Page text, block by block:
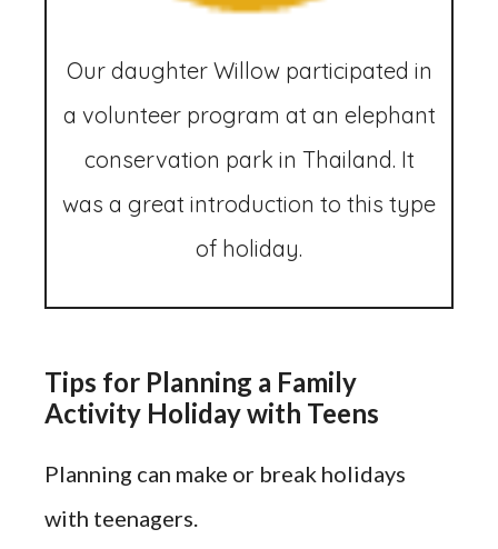
Our daughter Willow participated in
a volunteer program at an elephant
conservation park in Thailand. It
was a great introduction to this type
of holiday.
Tips for Planning a Family
Activity Holiday with Teens
Planning can make or break holidays
with teenagers.